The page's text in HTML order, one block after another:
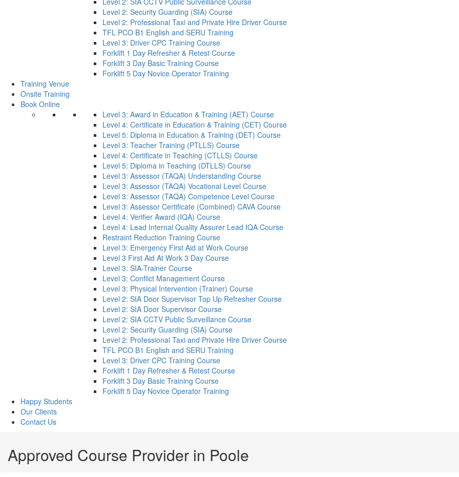
Level 2: Security Guarding (SIA) Course
Level 2: Professional Taxi and Private Hire Driver Course
TFL PCO B1 English and SERU Training
Level 3: Driver CPC Training Course
Forklift 1 Day Refresher & Retest Course
Forklift 3 Day Basic Training Course
Forklift 5 Day Novice Operator Training
Training Venue
Onsite Training
Book Online
Level 3: Award in Education & Training (AET) Course
Level 4: Certificate in Education & Training (CET) Course
Level 5: Diploma in Education & Training (DET) Course
Level 3: Teacher Training (PTLLS) Course
Level 4: Certificate in Teaching (CTLLS) Course
Level 5: Diploma in Teaching (DTLLS) Course
Level 3: Assessor (TAQA) Understanding Course
Level 3: Assessor (TAQA) Vocational Level Course
Level 3: Assessor (TAQA) Competence Level Course
Level 3: Assessor Certificate (Combined) CAVA Course
Level 4: Verifier Award (IQA) Course
Level 4: Lead Internal Quality Assurer Lead IQA Course
Restraint Reduction Training Course
Level 3: Emergency First Aid at Work Course
Level 3 First Aid At Work 3 Day Course
Level 3: SIA-Trainer Course
Level 3: Conflict Management Course
Level 3: Physical Intervention (Trainer) Course
Level 2: SIA Door Supervisor Top Up Refresher Course
Level 2: SIA Door Supervisor Course
Level 2: SIA CCTV Public Surveillance Course
Level 2: Security Guarding (SIA) Course
Level 2: Professional Taxi and Private Hire Driver Course
TFL PCO B1 English and SERU Training
Level 3: Driver CPC Training Course
Forklift 1 Day Refresher & Retest Course
Forklift 3 Day Basic Training Course
Forklift 5 Day Novice Operator Training
Happy Students
Our Clients
Contact Us
Approved Course Provider in Poole